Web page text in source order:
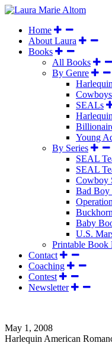
Home
About Laura
Books
All Books
By Genre
Cowboys
SEALs
Young
By Series
SEAL
SEAL
Cowboy
Bad Boy
Baby
U.S.
Printable Book
Contact
Coaching
Contest
Newsletter
May 1, 2008
Harlequin American